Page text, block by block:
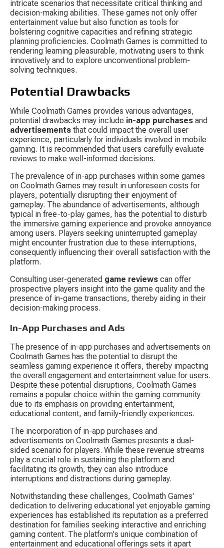
intricate scenarios that necessitate critical thinking and
decision-making abilities. These games not only offer
entertainment value but also function as tools for
bolstering cognitive capacities and refining strategic
planning proficiencies. Coolmath Games is committed to
rendering learning pleasurable, motivating users to think
innovatively and to explore unconventional problem-
solving techniques.
Potential Drawbacks
While Coolmath Games provides various advantages,
potential drawbacks may include in-app purchases and
advertisements that could impact the overall user
experience, particularly for individuals involved in mobile
gaming. It is recommended that users carefully evaluate
reviews to make well-informed decisions.
The prevalence of in-app purchases within some games
on Coolmath Games may result in unforeseen costs for
players, potentially disrupting their enjoyment of
gameplay. The abundance of advertisements, although
typical in free-to-play games, has the potential to disturb
the immersive gaming experience and provoke annoyance
among users. Players seeking uninterrupted gameplay
might encounter frustration due to these interruptions,
consequently influencing their overall satisfaction with the
platform.
Consulting user-generated game reviews can offer
prospective players insight into the game quality and the
presence of in-game transactions, thereby aiding in their
decision-making process.
In-App Purchases and Ads
The presence of in-app purchases and advertisements on
Coolmath Games has the potential to disrupt the
seamless gaming experience it offers, thereby impacting
the overall engagement and entertainment value for users.
Despite these potential disruptions, Coolmath Games
remains a popular choice within the gaming community
due to its emphasis on providing entertainment,
educational content, and family-friendly experiences.
The incorporation of in-app purchases and
advertisements on Coolmath Games presents a dual-
sided scenario for players. While these revenue streams
play a crucial role in sustaining the platform and
facilitating its growth, they can also introduce
interruptions and distractions during gameplay.
Notwithstanding these challenges, Coolmath Games'
dedication to delivering educational yet enjoyable gaming
experiences has established its reputation as a preferred
destination for families seeking interactive and enriching
gaming content. The platform's unique combination of
entertainment and educational offerings sets it apart